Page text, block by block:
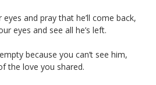
and pray that he’ll come back,
eyes and see all he’s left.
because you can’t see him,
the love you shared.